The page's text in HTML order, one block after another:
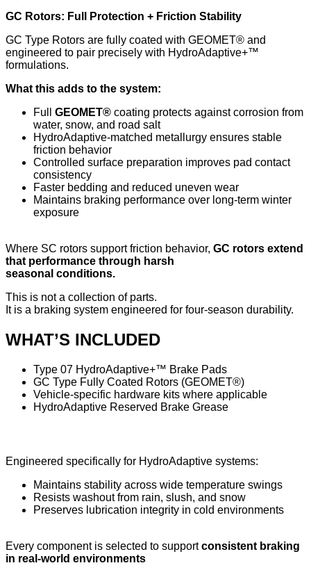
GC Rotors: Full Protection + Friction Stability
GC Type Rotors are fully coated with GEOMET® and
engineered to pair precisely with HydroAdaptive+™
formulations.
What this adds to the system:
Full GEOMET® coating protects against corrosion from
water, snow, and road salt
HydroAdaptive-matched metallurgy ensures stable
friction behavior
Controlled surface preparation improves pad contact
consistency
Faster bedding and reduced uneven wear
Maintains braking performance over long-term winter
exposure
Where SC rotors support friction behavior, GC rotors extend
that performance through harsh
seasonal conditions.
This is not a collection of parts.
It is a braking system engineered for four-season durability.
WHAT’S INCLUDED
Type 07 HydroAdaptive+™ Brake Pads
GC Type Fully Coated Rotors (GEOMET®)
Vehicle-specific hardware kits where applicable
HydroAdaptive Reserved Brake Grease
Engineered specifically for HydroAdaptive systems:
Maintains stability across wide temperature swings
Resists washout from rain, slush, and snow
Preserves lubrication integrity in cold environments
Every component is selected to supportconsistent braking
in real-world environments